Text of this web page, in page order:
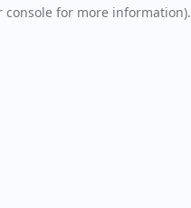
console for more information).